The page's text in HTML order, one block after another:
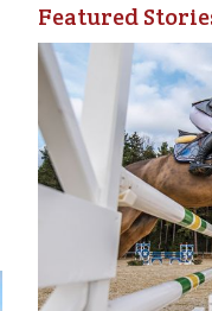
Featured